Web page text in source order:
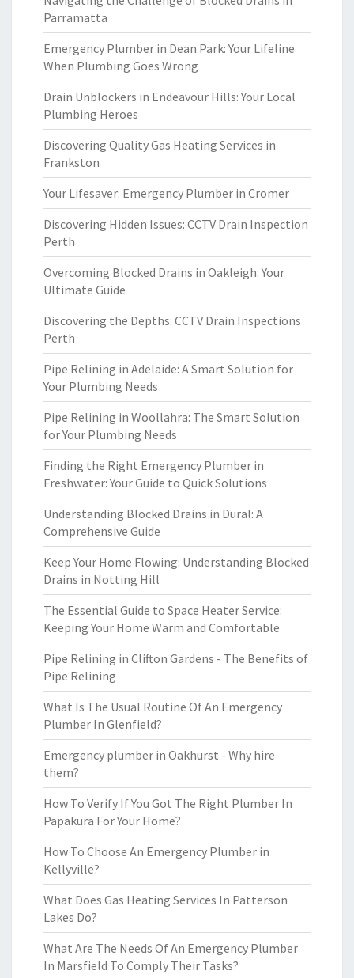
Parramatta
Emergency Plumber in Dean Park: Your Lifeline
When Plumbing Goes Wrong
Drain Unblockers in Endeavour Hills: Your Local
Plumbing Heroes
Discovering Quality Gas Heating Services in
Frankston
Your Lifesaver: Emergency Plumber in Cromer
Discovering Hidden Issues: CCTV Drain Inspection
Perth
Overcoming Blocked Drains in Oakleigh: Your
Ultimate Guide
Discovering the Depths: CCTV Drain Inspections
Perth
Pipe Relining in Adelaide: A Smart Solution for
Your Plumbing Needs
Pipe Relining in Woollahra: The Smart Solution
for Your Plumbing Needs
Finding the Right Emergency Plumber in
Freshwater: Your Guide to Quick Solutions
Understanding Blocked Drains in Dural: A
Comprehensive Guide
Keep Your Home Flowing: Understanding Blocked
Drains in Notting Hill
The Essential Guide to Space Heater Service:
Keeping Your Home Warm and Comfortable
Pipe Relining in Clifton Gardens - The Benefits of
Pipe Relining
What Is The Usual Routine Of An Emergency
Plumber In Glenfield?
Emergency plumber in Oakhurst - Why hire
them?
How To Verify If You Got The Right Plumber In
Papakura For Your Home?
How To Choose An Emergency Plumber in
Kellyville?
What Does Gas Heating Services In Patterson
Lakes Do?
What Are The Needs Of An Emergency Plumber
In Marsfield To Comply Their Tasks?